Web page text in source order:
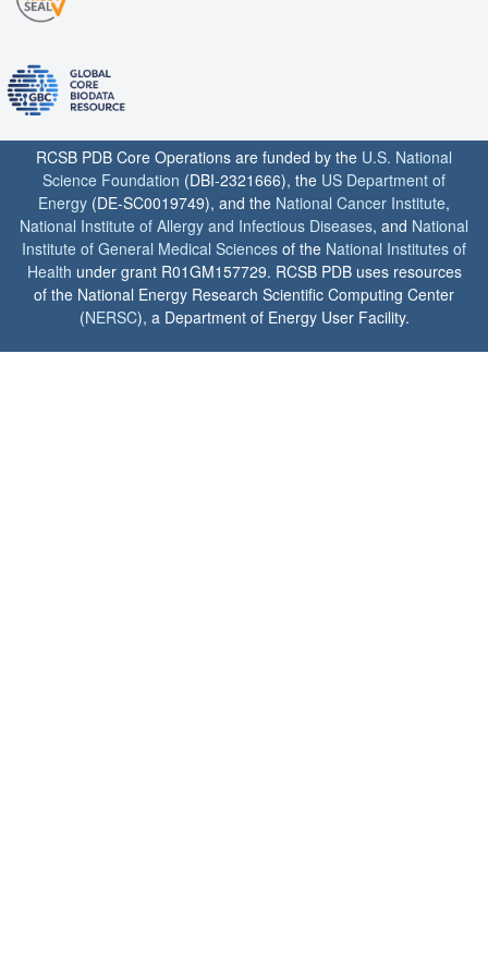
RCSB PDB Core Operations are funded by the U.S. National
Science Foundation (DBI-2321666), the US Department of
Energy (DE-SC0019749), and the National Cancer Institute,
National Institute of Allergy and Infectious Diseases, and National
Institute of General Medical Sciences of the National Institutes of
Health under grant R01GM157729. RCSB PDB uses resources
of the National Energy Research Scientific Computing Center
(NERSC), a Department of Energy User Facility.